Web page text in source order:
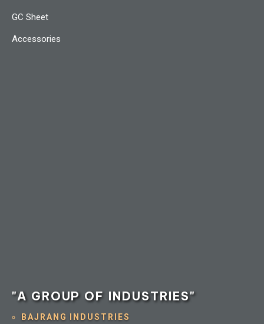
GC Sheet
Accessories
"A GROUP OF INDUSTRIES"
BAJRANG INDUSTRIES